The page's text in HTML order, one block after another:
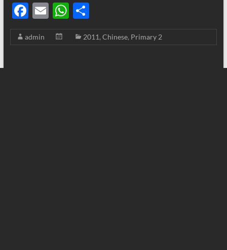
F
ac
e
E
m
ail
W
h
at
S
h
ar
admin 2011, Chinese, Primary 2